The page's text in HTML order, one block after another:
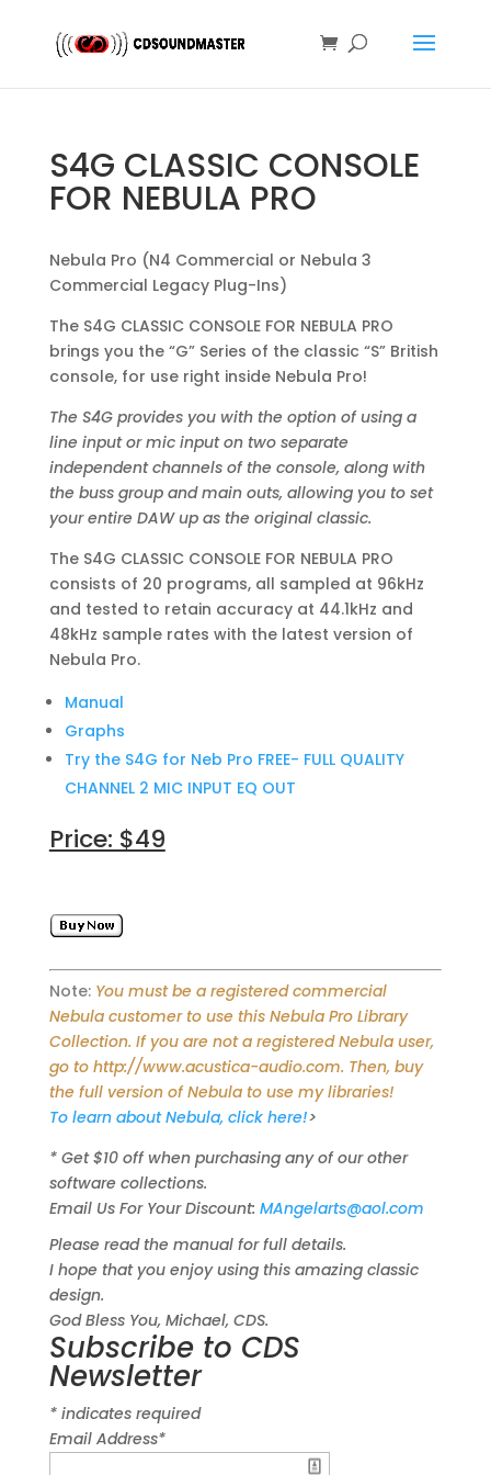
S4G CLASSIC CONSOLE
FOR NEBULA PRO
Nebula Pro (N4 Commercial or Nebula 3
Commercial Legacy Plug-Ins)
The S4G CLASSIC CONSOLE FOR NEBULA PRO
brings you the “G” Series of the classic “S” British
console, for use right inside Nebula Pro!
The S4G provides you with the option of using a
line input or mic input on two separate
independent channels of the console, along with
the buss group and main outs, allowing you to set
your entire DAW up as the original classic.
The S4G CLASSIC CONSOLE FOR NEBULA PRO
consists of 20 programs, all sampled at 96kHz
and tested to retain accuracy at 44.1kHz and
48kHz sample rates with the latest version of
Nebula Pro.
Manual
Graphs
Try the S4G for Neb Pro FREE- FULL QUALITY
CHANNEL 2 MIC INPUT EQ OUT
Price: $49
Note: You must be a registered commercial
Nebula customer to use this Nebula Pro Library
Collection. If you are not a registered Nebula user,
go to http://www.acustica-audio.com. Then, buy
the full version of Nebula to use my libraries!
To learn about Nebula, click here!>
* Get $10 off when purchasing any of our other
software collections.
Email Us For Your Discount: MAngelarts@aol.com
Please read the manual for full details.
I hope that you enjoy using this amazing classic
design.
God Bless You, Michael, CDS.
Subscribe to CDS
Newsletter
*indicates required
Email Address*